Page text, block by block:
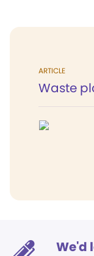
ARTICLE
Waste
We'd